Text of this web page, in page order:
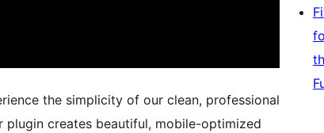
the simplicity of our clean, professional
creates beautiful, mobile-optimized